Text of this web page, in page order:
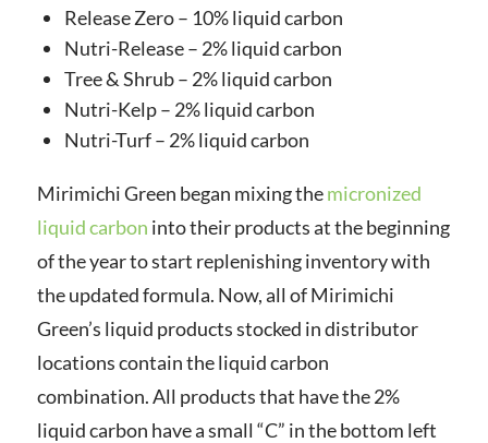
Release Zero – 10% liquid carbon
Nutri-Release – 2% liquid carbon
Tree & Shrub – 2% liquid carbon
Nutri-Kelp – 2% liquid carbon
Nutri-Turf – 2% liquid carbon
Mirimichi Green began mixing themicronized
liquid carbon into their products at the beginning
of the year to start replenishing inventory with
the updated formula. Now, all of Mirimichi
Green’s liquid products stocked in distributor
locations contain the liquid carbon
combination.All products that have the 2%
liquid carbon have a small “C” in the bottom left